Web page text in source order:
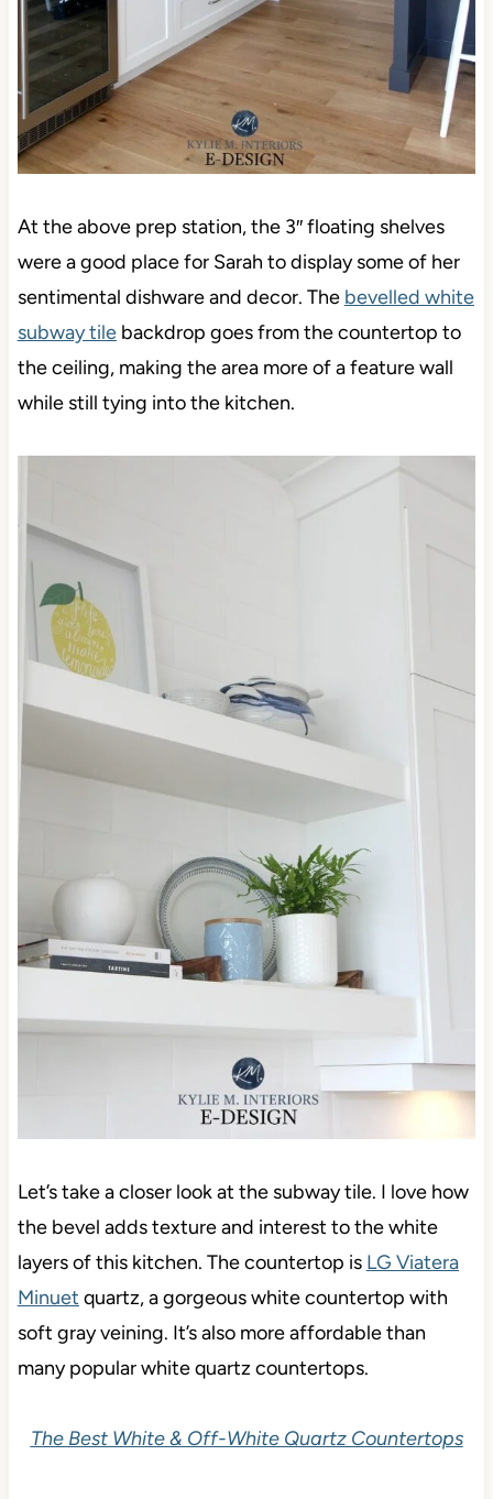
At the above prep station, the 3″ floating shelves
were a good place for Sarah to display some of her
sentimental dishware and decor. The bevelled white
subway tilebackdrop goes from the countertop to
the ceiling, making the area more of a feature wall
while still tying into the kitchen.
Let’s take a closer look at the subway tile. I love how
the bevel adds texture and interest to the white
layers of this kitchen. The countertop is LG Viatera
Minuet quartz, a gorgeous white countertop with
soft gray veining. It’s also more affordable than
many popular white quartz countertops.
The Best White & Off-White Quartz Countertops